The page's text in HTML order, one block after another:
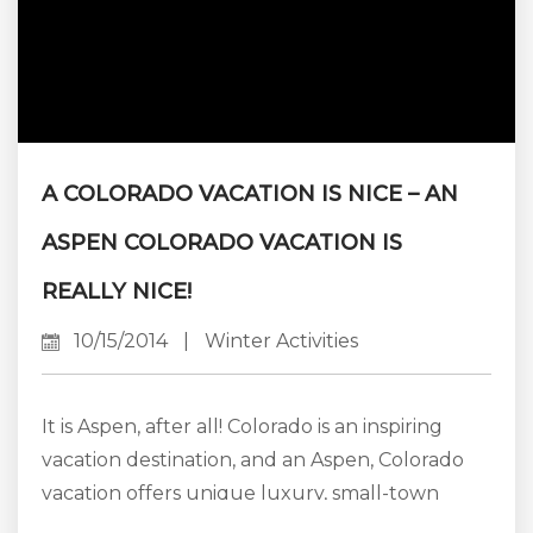
A COLORADO VACATION IS NICE – AN
ASPEN COLORADO VACATION IS
REALLY NICE!
10/15/2014 Winter Activities
It is Aspen, after all! Colorado is an inspiring
vacation destination, and an Aspen, Colorado
vacation offers unique luxury, small-town